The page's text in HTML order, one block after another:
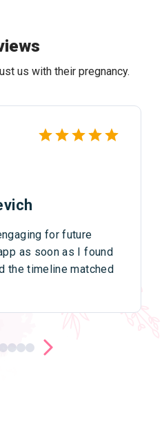
us with their pregnancy.
for future
as soon as I found
the timeline matched